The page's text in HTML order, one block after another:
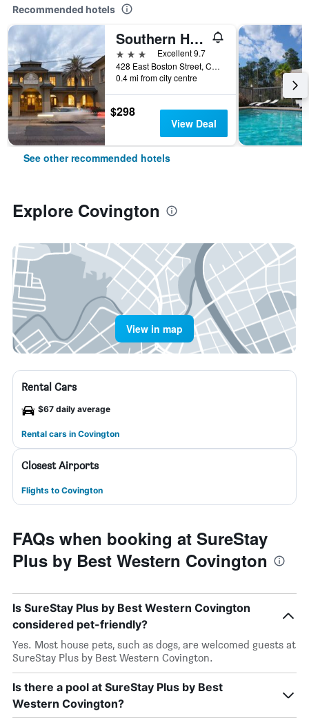
Recommended hotels
Southern Hotel
3 stars
Excellent 9.7
428 East Boston Street, Covington, LA, United States
0.4 mi from city centre
$298
View Deal
See other recommended hotels
Explore Covington
View in map
Rental Cars
$67 daily average
Rental cars in Covington
Closest Airports
Flights to Covington
FAQs when booking at SureStay
Plus by Best Western Covington
Is SureStay Plus by Best Western Covington
considered pet-friendly?
Yes. Most house pets, such as dogs, are welcomed guests at
SureStay Plus by Best Western Covington.
Is there a pool at SureStay Plus by Best
Western Covington?